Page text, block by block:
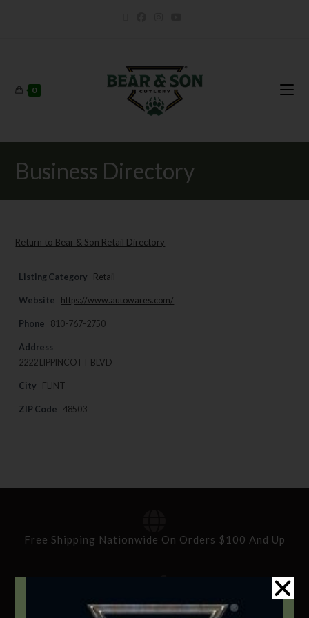
0
Business Directory
Return to Bear & Son Retail Directory
Listing Category Retail
Website https://www.autowares.com/
Phone 810-767-2750
Address
2222 LIPPINCOTT BLVD
City FLINT
ZIP Code 48503
Free Shipping Nationwide On Orders $100 And Up
Standard Delivery In 5-10 Working Days